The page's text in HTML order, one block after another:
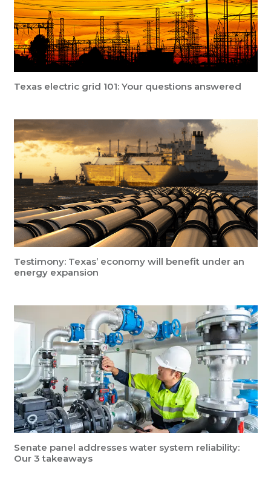
Texas electric grid 101: Your questions answered
Testimony: Texas’ economy will benefit under an
energy expansion
Senate panel addresses water system reliability:
Our 3 takeaways